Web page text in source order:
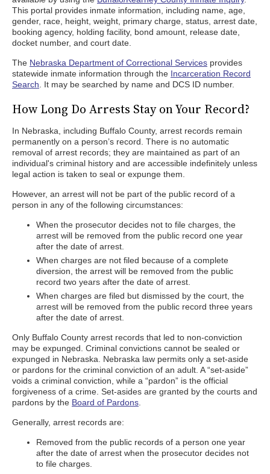
This portal provides inmate information, including name, age,
gender, race, height, weight, primary charge, status, arrest date,
booking agency, holding facility, bond amount, release date,
docket number, and court date.
The Nebraska Department of Correctional Services provides
statewide inmate information through the Incarceration Record
Search . It may be searched by name and DCS ID number.
How Long Do Arrests Stay on Your Record?
In Nebraska, including Buffalo County, arrest records remain
permanently on a person’s record. There is no automatic
removal of arrest records; they are maintained as part of an
individual's criminal history and are accessible indefinitely unless
legal action is taken to seal or expunge them.
However, an arrest will not be part of the public record of a
person in any of the following circumstances:
When the prosecutor decides not to file charges, the
arrest will be removed from the public record one year
after the date of arrest.
When charges are not filed because of a complete
diversion, the arrest will be removed from the public
record two years after the date of arrest.
When charges are filed but dismissed by the court, the
arrest will be removed from the public record three years
after the date of arrest.
Only Buffalo County arrest records that led to non-conviction
may be expunged. Criminal convictions cannot be sealed or
expunged in Nebraska. Nebraska law permits only a set-aside
or pardons for the criminal conviction of an adult. A “set-aside”
voids a criminal conviction, while a “pardon” is the official
forgiveness of a crime. Set-asides are granted by the courts and
pardons by the Board of Pardons
Generally, arrest records are:
Removed from the public records of a person one year
after the date of arrest when the prosecutor decides not
to file charges.